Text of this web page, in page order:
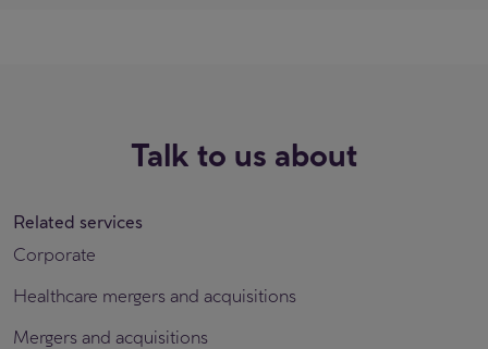
Talk to us about
Related services
Corporate
Healthcare mergers and acquisitions
Mergers and acquisitions